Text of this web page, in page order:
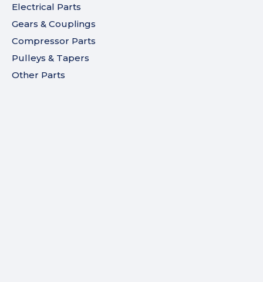
Electrical Parts
Gears & Couplings
Compressor Parts
Pulleys & Tapers
Other Parts